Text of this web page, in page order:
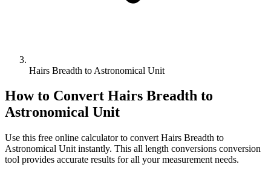
Hairs Breadth to Astronomical Unit
How to Convert Hairs Breadth to
Astronomical Unit
Use this free online calculator to convert Hairs Breadth to
Astronomical Unit instantly. This all length conversions conversion
tool provides accurate results for all your measurement needs.